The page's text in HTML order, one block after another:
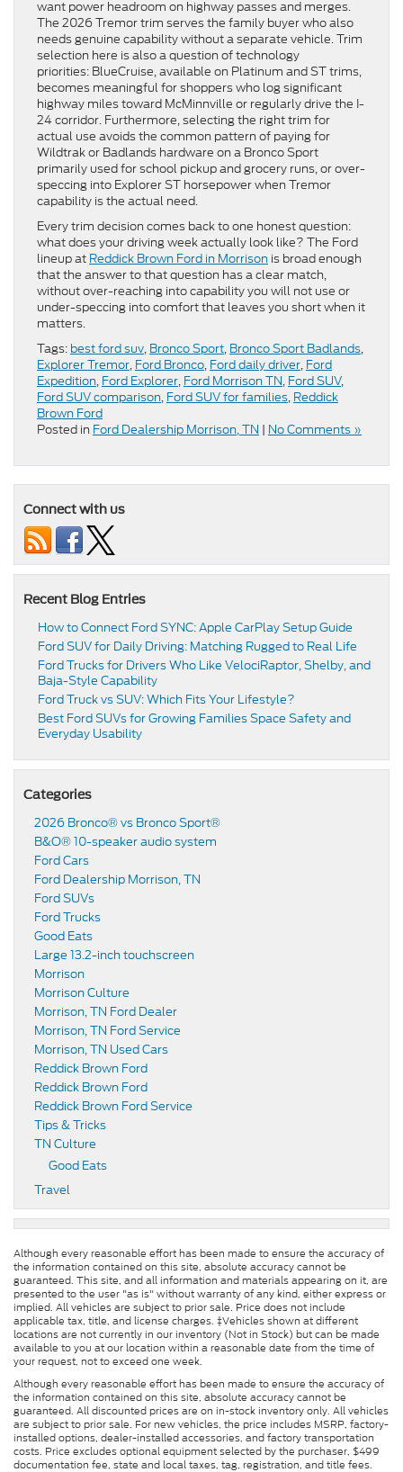
want power headroom on highway passes and merges.
The 2026 Tremor trim serves the family buyer who also
needs genuine capability without a separate vehicle. Trim
selection here is also a question of technology
priorities: BlueCruise, available on Platinum and ST trims,
becomes meaningful for shoppers who log significant
highway miles toward McMinnville or regularly drive the I-
24 corridor. Furthermore, selecting the right trim for
actual use avoids the common pattern of paying for
Wildtrak or Badlands hardware on a Bronco Sport
primarily used for school pickup and grocery runs, or over-
speccing into Explorer ST horsepower when Tremor
capability is the actual need.
Every trim decision comes back to one honest question:
what does your driving week actually look like? The Ford
lineup at Reddick Brown Ford in Morrison is broad enough
that the answer to that question has a clear match,
without over-reaching into capability you will not use or
under-speccing into comfort that leaves you short when it
matters.
Tags: best ford suv, Bronco Sport, Bronco Sport Badlands,
Explorer Tremor, Ford Bronco, Ford daily driver, Ford
Expedition, Ford Explorer, Ford Morrison TN, Ford SUV,
Ford SUV comparison, Ford SUV for families, Reddick
Brown Ford
Posted in Ford Dealership Morrison, TN | No Comments »
Connect with us
Recent Blog Entries
How to Connect Ford SYNC: Apple CarPlay Setup Guide
Ford SUV for Daily Driving: Matching Rugged to Real Life
Ford Trucks for Drivers Who Like VelociRaptor, Shelby, and
Baja-Style Capability
Ford Truck vs SUV: Which Fits Your Lifestyle?
Best Ford SUVs for Growing Families Space Safety and
Everyday Usability
Categories
2026 Bronco® vs Bronco Sport®
B&O® 10-speaker audio system
Ford Cars
Ford Dealership Morrison, TN
Ford SUVs
Ford Trucks
Good Eats
Large 13.2-inch touchscreen
Morrison
Morrison Culture
Morrison, TN Ford Dealer
Morrison, TN Ford Service
Morrison, TN Used Cars
Reddick Brown Ford
Reddick Brown Ford
Reddick Brown Ford Service
Tips & Tricks
TN Culture
Good Eats
Travel
Although every reasonable effort has been made to ensure the accuracy of
the information contained on this site, absolute accuracy cannot be
guaranteed. This site, and all information and materials appearing on it, are
presented to the user "as is" without warranty of any kind, either express or
implied. All vehicles are subject to prior sale. Price does not include
applicable tax, title, and license charges. ‡Vehicles shown at different
locations are not currently in our inventory (Not in Stock) but can be made
available to you at our location within a reasonable date from the time of
your request, not to exceed one week.
Although every reasonable effort has been made to ensure the accuracy of
the information contained on this site, absolute accuracy cannot be
guaranteed. All discounted prices are on in-stock inventory only. All vehicles
are subject to prior sale. For new vehicles, the price includes MSRP, factory-
installed options, dealer-installed accessories, and factory transportation
costs. Price excludes optional equipment selected by the purchaser, $499
documentation fee, state and local taxes, tag, registration, and title fees.